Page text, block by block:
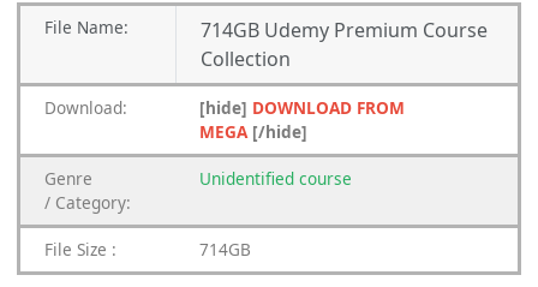
File Name:
714GB Udemy Premium Course
Collection
Download: [hide] DOWNLOAD FROM
MEGA[/hide]
Genre
/ Category:
Unidentified course
File Size : 714GB